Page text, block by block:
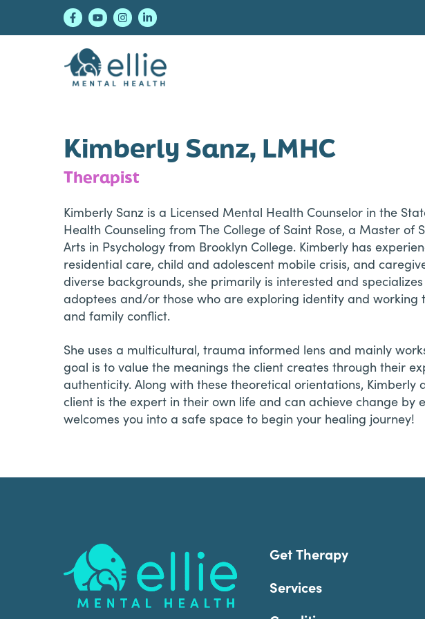
Kimberly Sanz, LMHC
Therapist
Kimberly Sanz is a Licensed Mental Health Counselor in the
Health Counseling from The College of Saint Rose, a Master
Arts in Psychology from Brooklyn College. Kimberly has
residential care, child and adolescent mobile crisis, and
diverse backgrounds, she primarily is interested and
adoptees and/or those who are exploring identity and working
and family conflict.
She uses a multicultural, trauma informed lens and mainly
goal is to value the meanings the client creates through their
authenticity. Along with these theoretical orientations,
client is the expert in their own life and can achieve change
welcomes you into a safe space to begin your healing journey!
Footer
Get Therapy
Services